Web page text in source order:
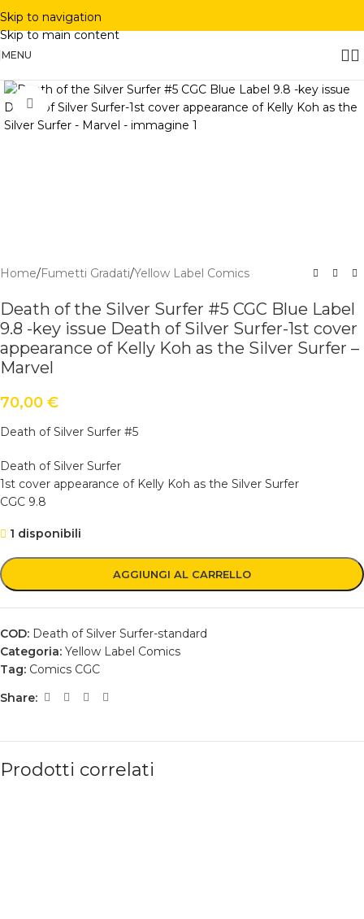
Skip to navigation
Skip to main content
MENU
Click to enlarge
Home/Fumetti Gradati/Yellow Label Comics
Death of the Silver Surfer #5 CGC Blue Label
9.8 -key issue Death of Silver Surfer-1st cover
appearance of Kelly Koh as the Silver Surfer –
Marvel
70,00 €
Death of Silver Surfer #5
Death of Silver Surfer
1st cover appearance of Kelly Koh as the Silver Surfer
CGC 9.8
1 disponibili
AGGIUNGI AL CARRELLO
COD: Death of Silver Surfer-standard
Categoria: Yellow Label Comics
Tag: Comics CGC
Share:
Prodotti correlati